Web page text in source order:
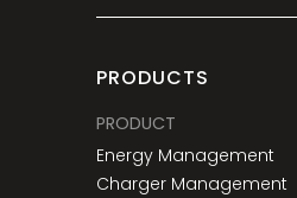
PRODUCTS
PRODUCT
Energy Management
Charger Management